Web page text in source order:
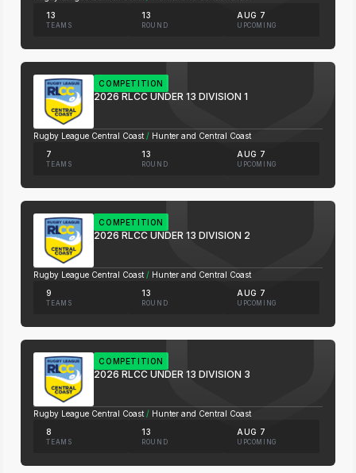
13
TEAMS
13
ROUND
AUG 7
UPCOMING
COMPETITION
2026 RLCC UNDER 13 DIVISION 1
Rugby League Central Coast / Hunter and Central Coast
7
TEAMS
13
ROUND
AUG 7
UPCOMING
COMPETITION
2026 RLCC UNDER 13 DIVISION 2
Rugby League Central Coast / Hunter and Central Coast
9
TEAMS
13
ROUND
AUG 7
UPCOMING
COMPETITION
2026 RLCC UNDER 13 DIVISION 3
Rugby League Central Coast / Hunter and Central Coast
8
TEAMS
13
ROUND
AUG 7
UPCOMING